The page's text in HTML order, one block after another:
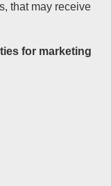
that may receive
for marketing